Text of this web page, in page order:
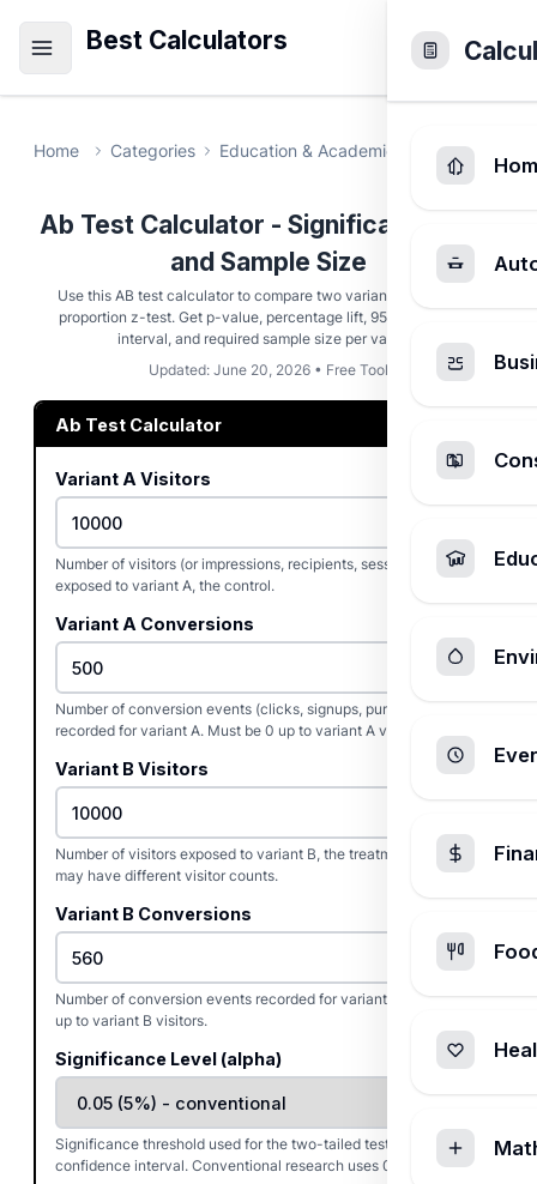
Best Calculators
Home Categories Education & Academic Ab Test
Ab Test Calculator - Significance, Lift,
and Sample Size
Use this AB test calculator to compare two variants with a two-
proportion z-test. Get p-value, percentage lift, 95% confidence
interval, and required sample size per variant.
Updated: June 20, 2026 • Free Tool
Ab Test Calculator
Variant A Visitors
Number of visitors (or impressions, recipients, sessions)
exposed to variant A, the control.
Variant A Conversions
Number of conversion events (clicks, signups, purchases)
recorded for variant A. Must be 0 up to variant A visitors.
Variant B Visitors
Number of visitors exposed to variant B, the treatment. Variants
may have different visitor counts.
Variant B Conversions
Number of conversion events recorded for variant B. Must be 0
up to variant B visitors.
Significance Level (alpha)
Significance threshold used for the two-tailed test and the
confidence interval. Conventional research uses 0.05.